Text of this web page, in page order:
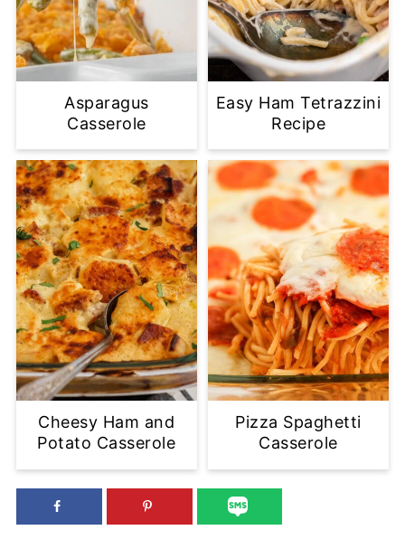
Asparagus
Casserole
Easy Ham Tetrazzini
Recipe
Cheesy Ham and
Potato Casserole
Pizza Spaghetti
Casserole